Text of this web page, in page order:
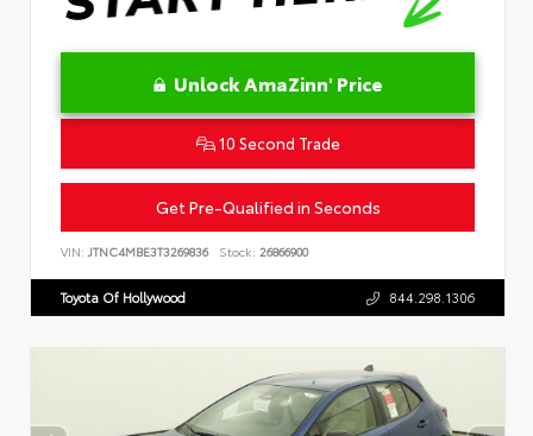
Unlock AmaZinn' Price
10 Second Trade
Get Pre-Qualified in Seconds
VIN: JTNC4MBE3T3269836 Stock: 26866900
Toyota Of Hollywood 844.298.1306